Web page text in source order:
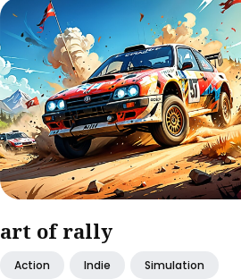
art of rally
Action Indie Simulation